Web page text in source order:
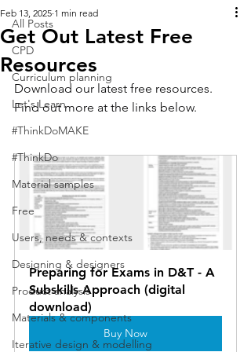
All Posts
CPD
Curriculum planning
Let's Learn
#ThinkDoMAKE
#ThinkDo
Material samples
Free
Users, needs & contexts
Designing & designers
Product analysis
Materials & components
Iterative design & modelling
Get Out Latest Free
Resources
Feb 13, 2025 1 min read
Download our latest free resources.
Find out more at the links below.
Preparing for Exams in D&T - A
Subskills Approach (digital
download)
Buy Now